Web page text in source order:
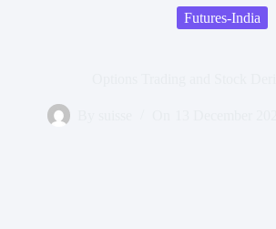
Futures-India